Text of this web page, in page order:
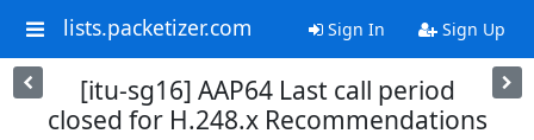
lists.packetizer.com Sign In Sign Up
[itu-sg16] AAP64 Last call period
closed for H.248.x Recommendations